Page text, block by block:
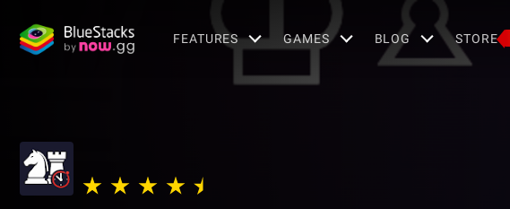
FEATURES GAMES BLOG STORE